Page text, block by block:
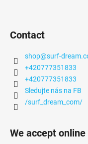
Contact
shop@surf-
+420777351833
+420777351833
Sledujte nás na FB
/surf_dream_com/
We accept